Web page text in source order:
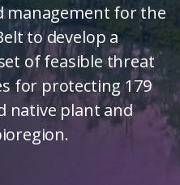
management for the
to develop a
of feasible threat
for protecting 179
native plant and